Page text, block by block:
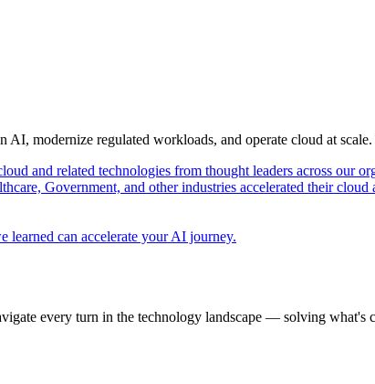
AI, modernize regulated workloads, and operate cloud at
and related technologies from thought leaders across our
Government, and other industries accelerated their
learned can accelerate your AI journey.
every turn in the technology landscape — solving what's